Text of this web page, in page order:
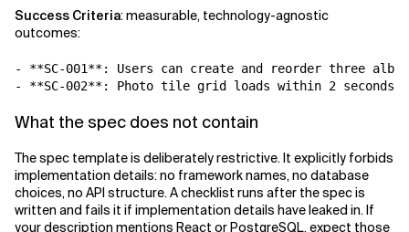
Success Criteria: measurable, technology-agnostic
outcomes:
- **SC-001**: Users can create and reorder three
- **SC-002**: Photo tile grid loads within 2 seconds
What the spec does not contain
The spec template is deliberately restrictive. It explicitly forbids
implementation details: no framework names, no database
choices, no API structure. A checklist runs after the spec is
written and fails it if implementation details have leaked in. If
your description mentions React or PostgreSQL, expect those